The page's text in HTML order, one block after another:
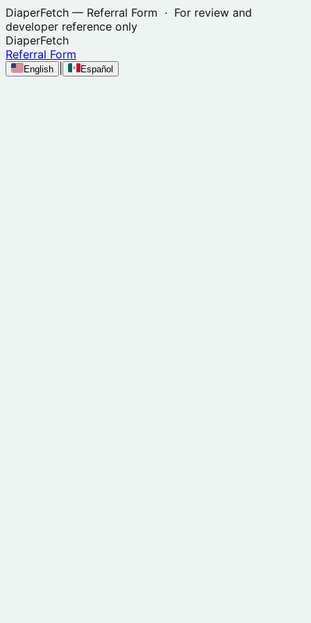
DiaperFetch — Referral Form · For review and
developer reference only
DiaperFetch
Referral Form
English Español